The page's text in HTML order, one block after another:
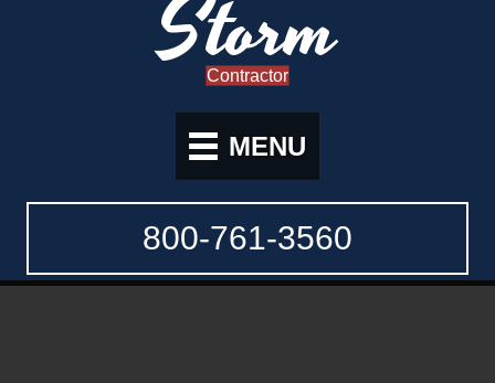
Storm
Contractor
MENU
800-761-3560